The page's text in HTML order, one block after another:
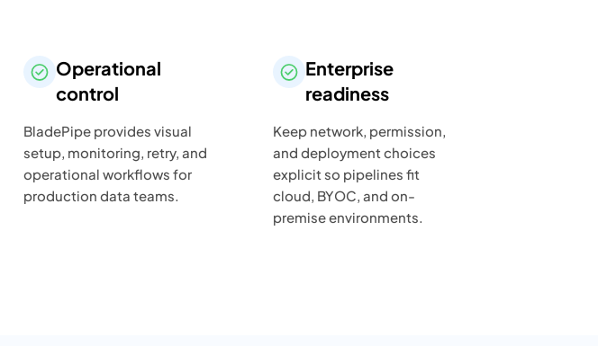
Operational
control
BladePipe provides visual
setup, monitoring, retry, and
operational workflows for
production data teams.
Enterprise
readiness
Keep network, permission,
and deployment choices
explicit so pipelines fit
cloud, BYOC, and on-
premise environments.